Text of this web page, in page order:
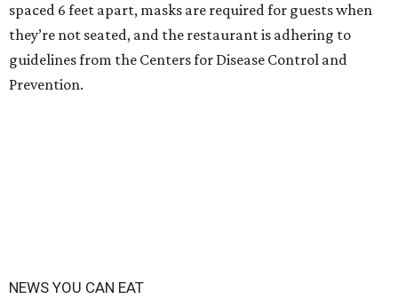
spaced 6 feet apart, masks are required for guests when
they’re not seated, and the restaurant is adhering to
guidelines from the Centers for Disease Control and
Prevention.
NEWS YOU CAN EAT